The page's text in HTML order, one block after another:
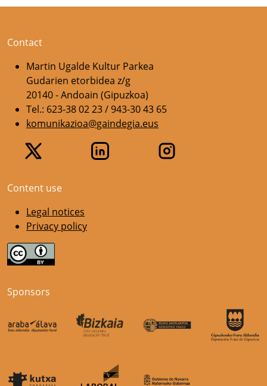
Contact
Martin Ugalde Kultur Parkea
Gudarien etorbidea z/g
20140 - Andoain (Gipuzkoa)
Tel.: 623-38 02 23 / 943-30 43 65
komunikazioa@gaindegia.eus
Content use
Legal notices
Privacy policy
Sponsors